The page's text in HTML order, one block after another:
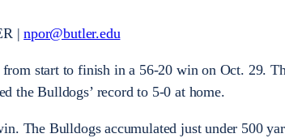
|npor@butler.edu
start to finish in a 56-20 win on Oct. 29.
the Bulldogs’ record to 5-0 at home.
The Bulldogs accumulated just under 500